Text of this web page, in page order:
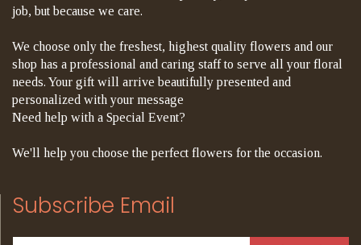
job, but because we care.
We choose only the freshest, highest quality flowers and our
shop has a professional and caring staff to serve all your floral
needs. Your gift will arrive beautifully presented and
personalized with your message
Need help with a Special Event?
We'll help you choose the perfect flowers for the occasion.
Subscribe Email